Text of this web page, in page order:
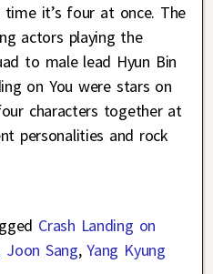
time it’s four at once. The
actors playing the
to male lead Hyun Bin
on You were stars on
characters together at
personalities and rock
Crash Landing on
Joon Sang,Yang Kyung